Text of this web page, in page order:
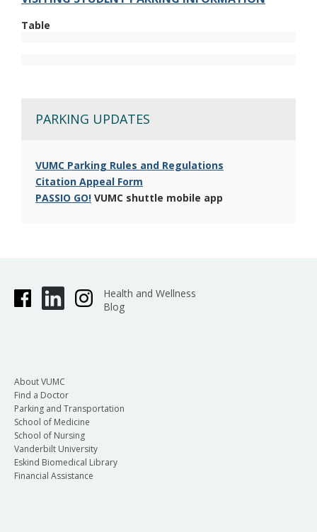
Table
PARKING UPDATES
VUMC Parking Rules and Regulations
Citation Appeal Form
PASSIO GO! VUMC shuttle mobile app
Health and Wellness
Blog
About VUMC
Find a Doctor
Parking and Transportation
School of Medicine
School of Nursing
Vanderbilt University
Eskind Biomedical Library
Financial Assistance